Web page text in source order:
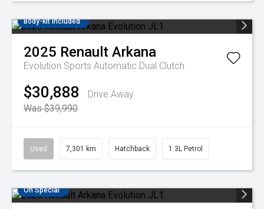
Body-kit included
2025 Renault Arkana
Evolution Sports Automatic Dual Clutch
$30,888
Drive Away
Was $39,990
Used 7,301 km Hatchback 1.3L Petrol
On Special